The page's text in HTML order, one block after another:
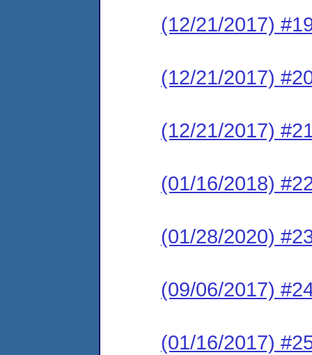
(12/21/2017)
(12/21/2017)
(12/21/2017)
(01/16/2018)
(01/28/2020)
(09/06/2017)
(01/16/2017)